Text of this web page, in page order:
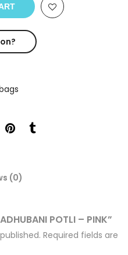
(0)
POTLI – PINK”
Required fields are